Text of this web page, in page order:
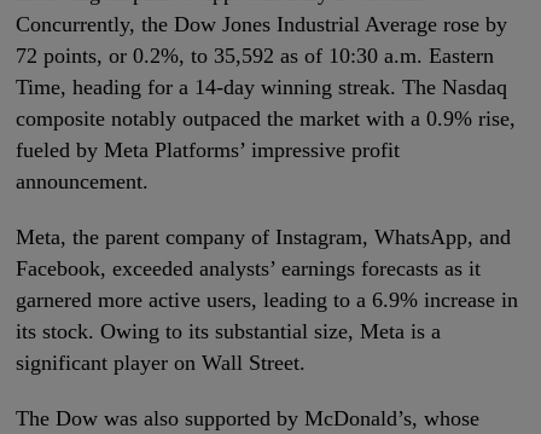
Concurrently, the Dow Jones Industrial Average rose by
72 points, or 0.2%, to 35,592 as of 10:30 a.m. Eastern
Time, heading for a 14-day winning streak. The Nasdaq
composite notably outpaced the market with a 0.9% rise,
fueled by Meta Platforms’ impressive profit
announcement.
Meta, the parent company of Instagram, WhatsApp, and
Facebook, exceeded analysts’ earnings forecasts as it
garnered more active users, leading to a 6.9% increase in
its stock. Owing to its substantial size, Meta is a
significant player on Wall Street.
The Dow was also supported by McDonald’s, whose